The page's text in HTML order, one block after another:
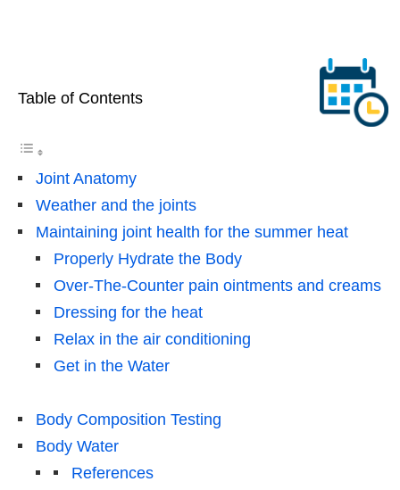
Table of Contents
Joint Anatomy
Weather and the joints
Maintaining joint health for the summer heat
Properly Hydrate the Body
Over-The-Counter pain ointments and creams
Dressing for the heat
Relax in the air conditioning
Get in the Water
Body Composition Testing
Body Water
References